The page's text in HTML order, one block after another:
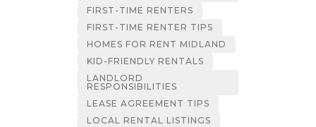
FIRST-TIME RENTERS
FIRST-TIME RENTER TIPS
HOMES FOR RENT MIDLAND
KID-FRIENDLY RENTALS
LANDLORD
RESPONSIBILITIES
LEASE AGREEMENT TIPS
LOCAL RENTAL LISTINGS